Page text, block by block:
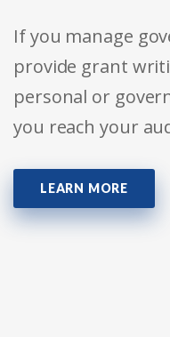
If you manage
provide grant
personal or
you reach your
LEARN MORE